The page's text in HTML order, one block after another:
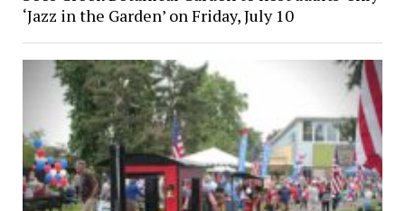
‘Jazz in the Garden’ on Friday, July 10